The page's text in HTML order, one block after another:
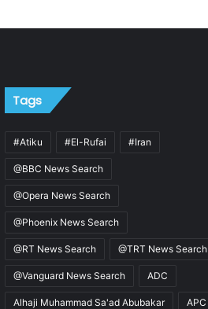
Tags
#Atiku #El-Rufai #Iran
@BBC News Search
@Opera News Search
@Phoenix News Search
@RT News Search @TRT News Search
@Vanguard News Search ADC
Alhaji Muhammad Sa'ad Abubakar APC